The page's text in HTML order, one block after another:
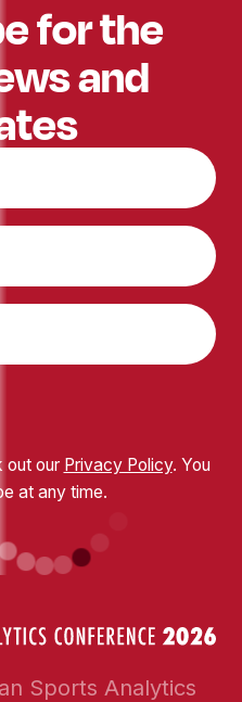
for the
and
out our Privacy Policy. You
at any time.
Sports Analytics